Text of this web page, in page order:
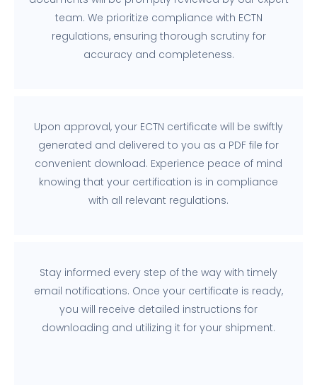
team. We prioritize compliance with ECTN
regulations, ensuring thorough scrutiny for
accuracy and completeness.
Upon approval, your ECTN certificate will be swiftly
generated and delivered to you as a PDF file for
convenient download. Experience peace of mind
knowing that your certification is in compliance
with all relevant regulations.
Stay informed every step of the way with timely
email notifications. Once your certificate is ready,
you will receive detailed instructions for
downloading and utilizing it for your shipment.